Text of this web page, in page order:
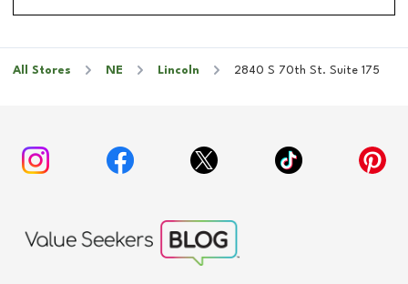
All Stores NE Lincoln 2840 S 70th St. Suite 175